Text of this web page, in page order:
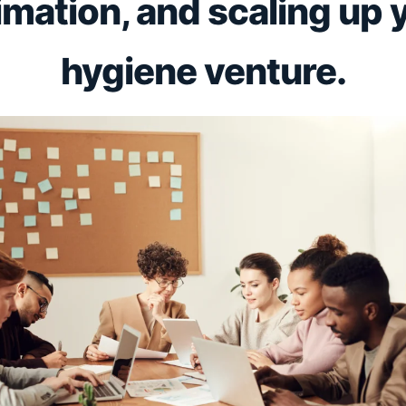
and scaling up
hygiene venture.